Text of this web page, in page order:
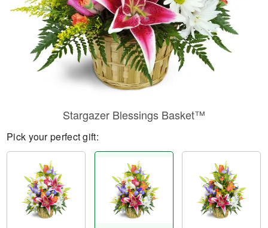
Stargazer Blessings Basket™
Pick your perfect gift: